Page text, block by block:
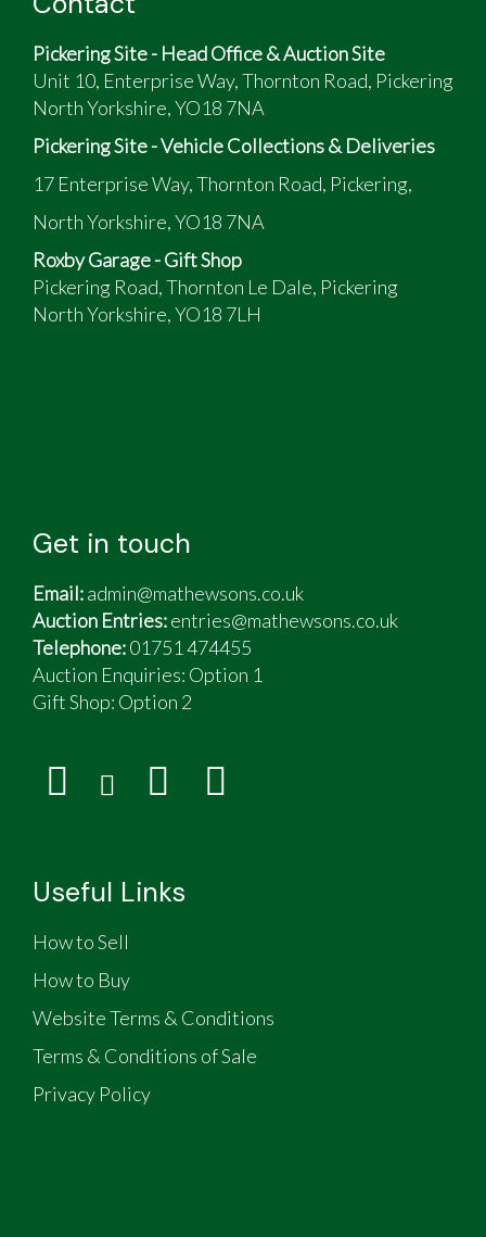
Dash from later model, as heater had to be
Some restoration carried out
Not used much since MOT
Pickering Site - Head Office & Auction Site
Unit 10, Enterprise Way, Thornton Road, Pickering
North Yorkshire, YO18 7NA
Pickering Site - Vehicle Collections & Deliveries
17 Enterprise Way, Thornton Road, Pickering,
North Yorkshire, YO18 7NA
Roxby Garage - Gift Shop
Pickering Road, Thornton Le Dale, Pickering
North Yorkshire, YO18 7LH
Get in touch
Email:admin@mathewsons.co.uk
Auction Entries:entries@mathewsons.co.uk
Telephone:01751 474455
Auction Enquiries: Option 1
Gift Shop: Option 2
Useful Links
How to Sell
How to Buy
Website Terms & Conditions
Terms & Conditions of Sale
Privacy Policy